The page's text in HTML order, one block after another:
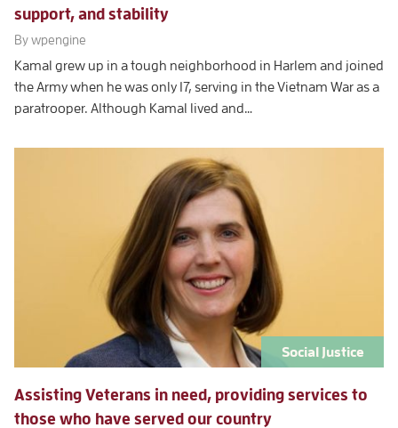
support, and stability
By wpengine
Kamal grew up in a tough neighborhood in Harlem and joined
the Army when he was only 17, serving in the Vietnam War as a
paratrooper. Although Kamal lived and…
Social Justice
Assisting Veterans in need, providing services to
those who have served our country